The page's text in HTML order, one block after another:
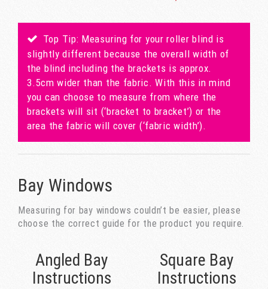
Top Tip: Measuring for your roller blind is
slightly different because the overall width of
the blind including the brackets is approx.
3.5cm wider than the fabric. With this in mind
you can choose to measure from where the
brackets will sit (‘bracket to bracket’) or the
area the fabric will cover (‘fabric width’).
Bay Windows
Measuring for bay windows couldn’t be easier, please
choose the correct guide for the product you require.
Angled Bay
Instructions
Square Bay
Instructions